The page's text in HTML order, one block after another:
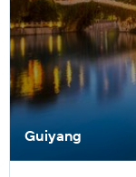
Guiyang